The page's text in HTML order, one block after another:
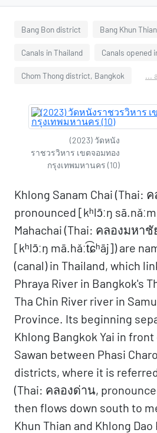
Bang Bon district Bang Khun
Canals in Thailand Canals opened
Chom Thong district, Bangkok ...
(2023) วัดหนัง
ราชวรวิหาร เขตจอมทอง
กรุงเทพมหานคร (10)
Khlong Sanam Chai (Thai:
pronounced [kʰlɔ̄ːŋ
Mahachai (Thai: คลองมหา
[kʰlɔ̄ːŋ mā.hǎːt͡ɕʰāj]) are
(canal) in Thailand, which
Phraya River in Bangkok's
Tha Chin River river in
Province. Its beginning
Khlong Bangkok Yai in
Sawan between Phasi
districts, where it is
(Thai: คลองด่าน,
then flows down south to
Khun Thian and Khlong